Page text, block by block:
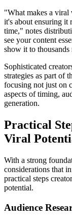
"What makes a viral
it's about ensuring it
time," notes
see your content
show it to thousands
Sophisticated
strategies as part of
focusing not just on
aspects of timing,
generation.
Practical
Viral
With a strong
considerations that
practical steps
potential.
Audience